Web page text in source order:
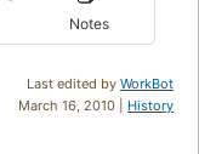
Notes
Last edited by WorkBot
March 16, 2010 | History